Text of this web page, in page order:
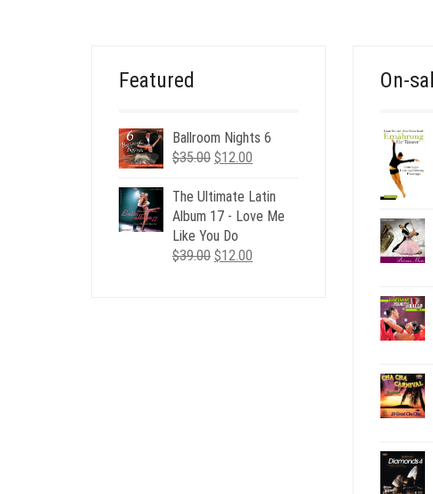
Featured
Ballroom Nights 6
$35.00 Original
was:
$35.00.
$12.00
is:
$12.00.
The Ultimate Latin
Album 17 - Love Me
Like You Do
$39.00 Original
$12.00
On-